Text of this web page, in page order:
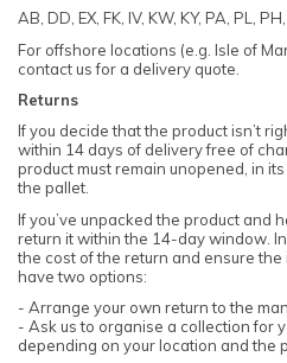
AB, DD, EX, FK, IV, KW, KY, PA, PL,
For offshore locations (e.g. Isle of
contact us for a delivery quote.
Returns
If you decide that the product isn’t
within 14 days of delivery free of
product must remain unopened, in
the pallet.
If you’ve unpacked the product and
return it within the 14-day window.
the cost of the return and ensure the
have two options:
- Arrange your own return to the
- Ask us to organise a collection for
depending on your location and the